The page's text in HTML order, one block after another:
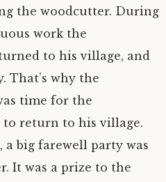
the woodcutter. During
work the
to his village, and
That’s why the
time for the
return to his village.
big farewell party was
It was a prize to the